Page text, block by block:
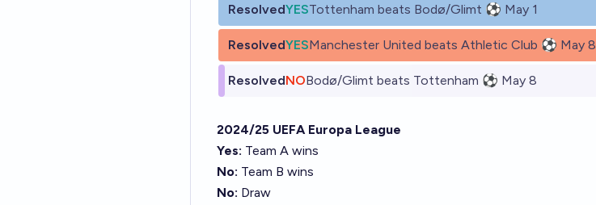
ResolvedYESTottenham beats Bodø/Glimt ⚽ May 1
ResolvedYESManchester United beats Athletic Club ⚽ May 8
ResolvedNOBodø/Glimt beats Tottenham ⚽ May 8
2024/25 UEFA Europa League
Yes: Team A wins
No: Team B wins
No: Draw